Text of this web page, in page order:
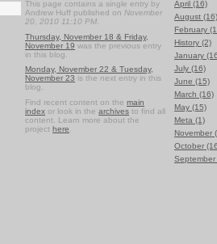
This page contains a single entry by
Andrew Huff published on November
20, 2010 11:10 PM.
Thursday, November 18 & Friday,
November 19 was the previous entry
in this blog.
Monday, November 22 & Tuesday,
November 23 is the next entry in this
blog.
Find recent content on the main
index or look in the archives to find all
content. Learn more about the
project here
April (16)
August (16)
February
History (2)
January
July (16)
June (15)
March (16)
May (15)
Meta (1)
November
October
September